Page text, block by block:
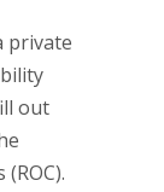
private
out